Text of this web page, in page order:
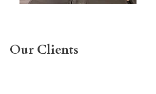
Our Clients